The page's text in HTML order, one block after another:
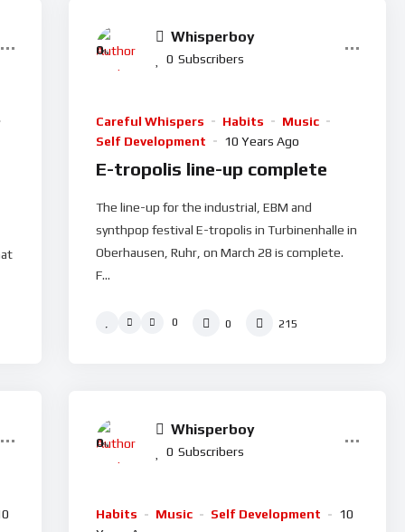
Whisperboy
0 Subscribers
0%
Careful Whispers Habits
Music
Self Development
10 Years Ago
E-tropolis line-up complete
The line-up for the industrial, EBM and
synthpop festival E-tropolis in Turbinenhalle in
Oberhausen, Ruhr, on March 28 is complete.
F...
0 0 215
Whisperboy
0 Subscribers
0%
Habits Music Self Development
10